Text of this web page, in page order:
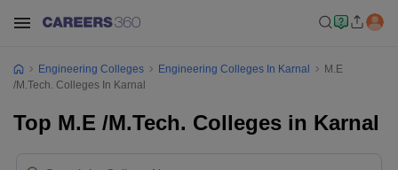
Engineering Colleges Engineering Colleges In Karnal
M.E
/M.Tech. Colleges In Karnal
Top M.E /M.Tech. Colleges in Karnal